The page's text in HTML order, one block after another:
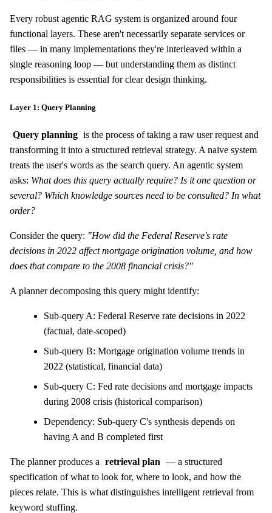
Every robust agentic RAG system is organized around four
functional layers. These aren't necessarily separate services or
files — in many implementations they're interleaved within a
single reasoning loop — but understanding them as distinct
responsibilities is essential for clear design thinking.
Layer 1: Query Planning
Query planning is the process of taking a raw user request and
transforming it into a structured retrieval strategy. A naive system
treats the user's words as the search query. An agentic system
asks: What does this query actually require? Is it one question or
several? Which knowledge sources need to be consulted? In what
order?
Consider the query: "How did the Federal Reserve's rate
decisions in 2022 affect mortgage origination volume, and how
does that compare to the 2008 financial crisis?"
A planner decomposing this query might identify:
Sub-query A: Federal Reserve rate decisions in 2022
(factual, date-scoped)
Sub-query B: Mortgage origination volume trends in
2022 (statistical, financial data)
Sub-query C: Fed rate decisions and mortgage impacts
during 2008 crisis (historical comparison)
Dependency: Sub-query C's synthesis depends on
having A and B completed first
The planner produces a retrieval plan — a structured
specification of what to look for, where to look, and how the
pieces relate. This is what distinguishes intelligent retrieval from
keyword stuffing.